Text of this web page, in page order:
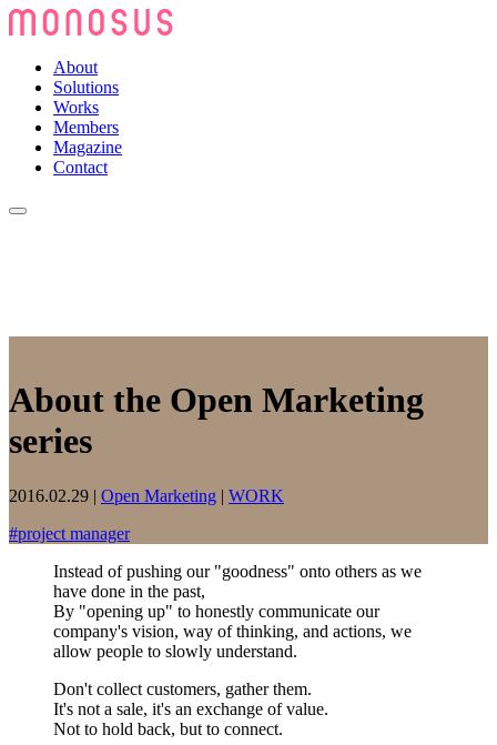
About
Solutions
Works
Members
Magazine
Contact
About the Open Marketing
series
2016.02.29 | Open Marketing | WORK
#project manager
Instead of pushing our "goodness" onto others as we
have done in the past,
By "opening up" to honestly communicate our
company's vision, way of thinking, and actions, we
allow people to slowly understand.
Don't collect customers, gather them.
It's not a sale, it's an exchange of value.
Not to hold back, but to connect.